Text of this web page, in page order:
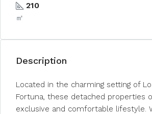
210
㎡
Description
Located in the charming setting of
Fortuna, these detached properties
exclusive and comfortable lifestyle.